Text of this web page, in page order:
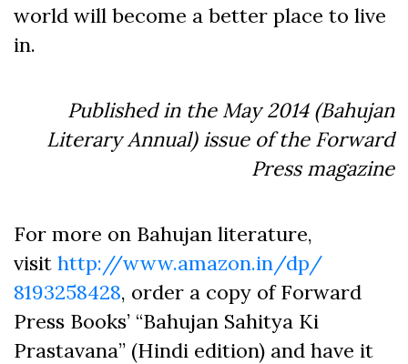
world will become a better place to live
in.
Published in the May 2014 (Bahujan
Literary Annual) issue of the Forward
Press magazine
For more on Bahujan literature,
visit http://www.amazon.in/dp/
8193258428, order a copy of Forward
Press Books’ “Bahujan Sahitya Ki
Prastavana” (Hindi edition) and have it